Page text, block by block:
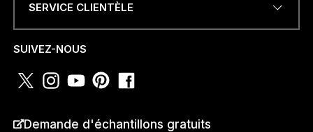
*
N
m
*
SERVICE CLIENTÈLE
SUIVEZ-NOUS
Demande d'échantillons gratuits